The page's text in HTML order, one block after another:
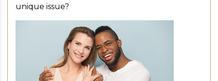
unique issue?